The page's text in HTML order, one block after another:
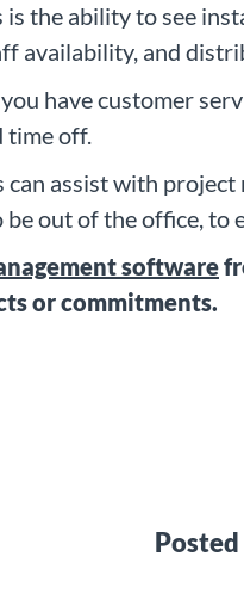
the ability to see
availability, and
have customer
time off.
assist with
out of the office, to
software
or commitments.